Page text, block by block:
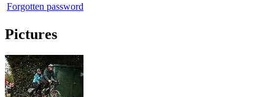
Forgotten password
Pictures